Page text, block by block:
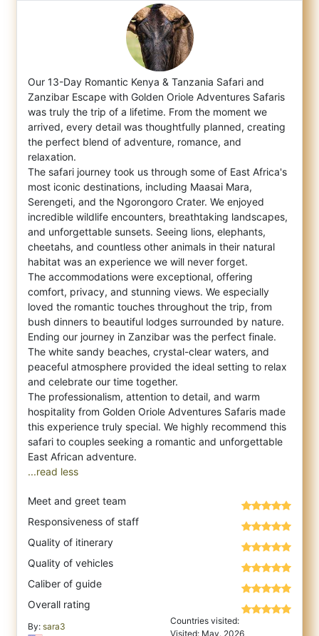
Our 13-Day Romantic Kenya & Tanzania Safari and
Zanzibar Escape with Golden Oriole Adventures Safaris
was truly the trip of a lifetime. From the moment we
arrived, every detail was thoughtfully planned, creating
the perfect blend of adventure, romance, and
relaxation.
The safari journey took us through some of East Africa's
most iconic destinations, including Maasai Mara,
Serengeti, and the Ngorongoro Crater. We enjoyed
incredible wildlife encounters, breathtaking landscapes,
and unforgettable sunsets. Seeing lions, elephants,
cheetahs, and countless other animals in their natural
habitat was an experience we will never forget.
The accommodations were exceptional, offering
comfort, privacy, and stunning views. We especially
loved the romantic touches throughout the trip, from
bush dinners to beautiful lodges surrounded by nature.
Ending our journey in Zanzibar was the perfect finale.
The white sandy beaches, crystal-clear waters, and
peaceful atmosphere provided the ideal setting to relax
and celebrate our time together.
The professionalism, attention to detail, and warm
hospitality from Golden Oriole Adventures Safaris made
this experience truly special. We highly recommend this
safari to couples seeking a romantic and unforgettable
...read less
Meet and greet team
Responsiveness of staff
Quality of itinerary
Quality of vehicles
Caliber of guide
Overall rating
By: sara3
Countries visited:
Visited: May. 2026